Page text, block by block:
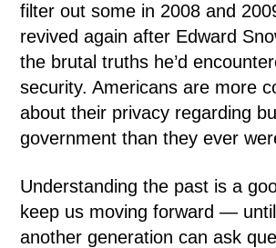
filter out some in 2008 and
revived again after Edward
the brutal truths he’d
security. Americans are more
about their privacy regarding
government than they ever
Understanding the past is a
keep us moving forward —
another generation can ask